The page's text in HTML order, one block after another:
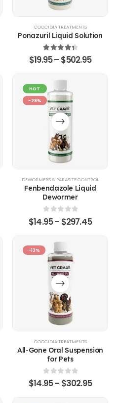
GOATS & SHEEP,POULTRY & BIRDS
COCCIDIA TREATMENTS
Ponazuril Liquid Solution
4.51 out of 5
$19.95– $502.95
HOT
-28%
DEWORMERS & PARASITE CONTROL
Fenbendazole Liquid
Dewormer
0out of 5
$14.95– $297.45
-13%
COCCIDIA TREATMENTS
All-Gone Oral Suspension
for Pets
0out of 5
$14.95– $302.95